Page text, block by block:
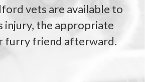
vets are available to
injury, the appropriate
furry friend afterward.